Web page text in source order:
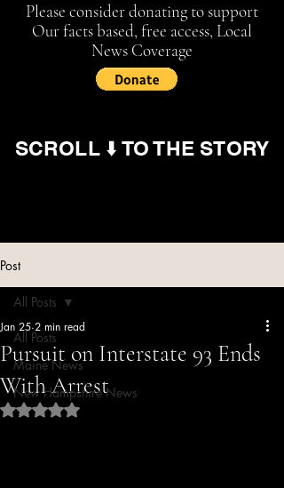
Please consider donating to support
Our facts based, free access, Local
News Coverage
SCROLL ⬇️ TO THE STORY
Post
All Posts
Maine News
New Hampshire News
All Posts
Pursuit on Interstate 93 Ends
With Arrest
Jan 25 2 min read
Rated NaN out of 5 stars.